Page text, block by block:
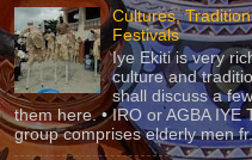
Cultures,
Festivals
Iye Ekiti is very
culture and
shall discuss a
them here. • IRO or AGBA IYE
group comprises elderly men